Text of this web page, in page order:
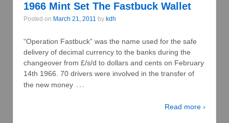
1966 Mint Set The Fastbuck Wallet
Posted on March 21, 2011 by kdh
“Operation Fastbuck” was the name used for the safe
delivery of decimal currency to the banks during the
changeover from £/s/d to dollars and cents on February
14th 1966. 70 drivers were involved in the transfer of
the new money …
Read more ›